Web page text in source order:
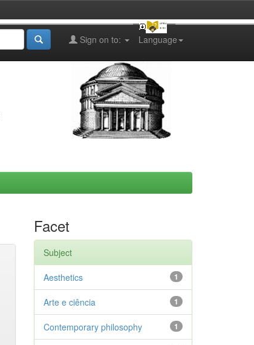
Language
Sign on to:
Facet
Subject
1
Aesthetics
1
Arte e ciência
1
Contemporary philosophy